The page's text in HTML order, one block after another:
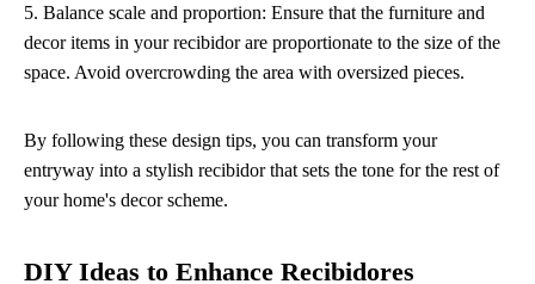
5. Balance scale and proportion: Ensure that the furniture and
decor items in your recibidor are proportionate to the size of the
space. Avoid overcrowding the area with oversized pieces.
By following these design tips, you can transform your
entryway into a stylish recibidor that sets the tone for the rest of
your home's decor scheme.
DIY Ideas to Enhance Recibidores